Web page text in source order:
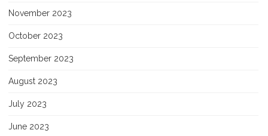
November 2023
October 2023
September 2023
August 2023
July 2023
June 2023